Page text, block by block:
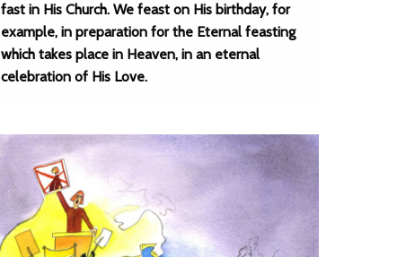
fast in His Church. We feast on His birthday, for
example, in preparation for the Eternal feasting
which takes place in Heaven, in an eternal
celebration of His Love.